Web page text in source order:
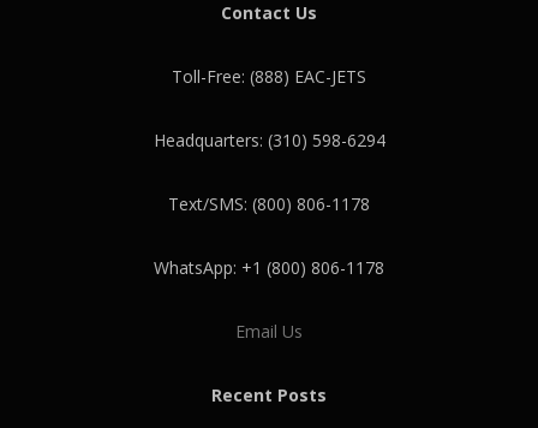
Contact Us
Toll-Free: (888) EAC-JETS
Headquarters: (310) 598-6294
Text/SMS: (800) 806-1178
WhatsApp: +1 (800) 806-1178
Email Us
Recent Posts